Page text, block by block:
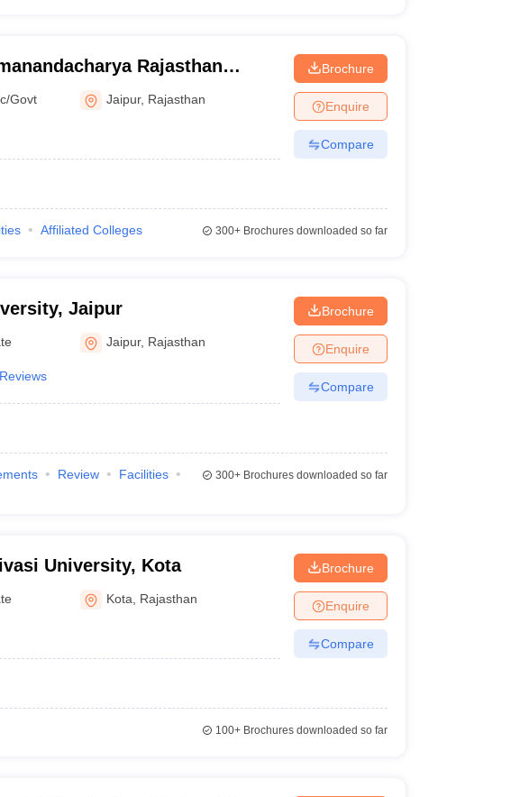
Rajasthan
Jaipur
Govt Jaipur, Rajasthan
Brochure
Enquire
Compare
Affiliated Colleges 300+Brochures downloaded so far
Jaipur
Jaipur, Rajasthan
Brochure
Enquire
Compare
Review
Facilities
300+Brochures downloaded so far
University, Kota
Kota Rajasthan
Brochure
Enquire
Compare
100+Brochures downloaded so far